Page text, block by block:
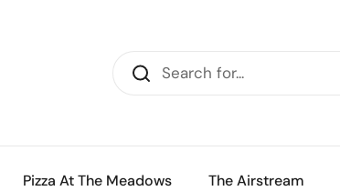
Pizza At The Meadows The Airstream